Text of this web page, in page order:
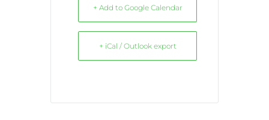
+ Add to Google Calendar
+ iCal / Outlook export